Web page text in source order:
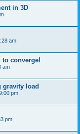
in 3D
am
to converge!
am
gravity load
pm
pm